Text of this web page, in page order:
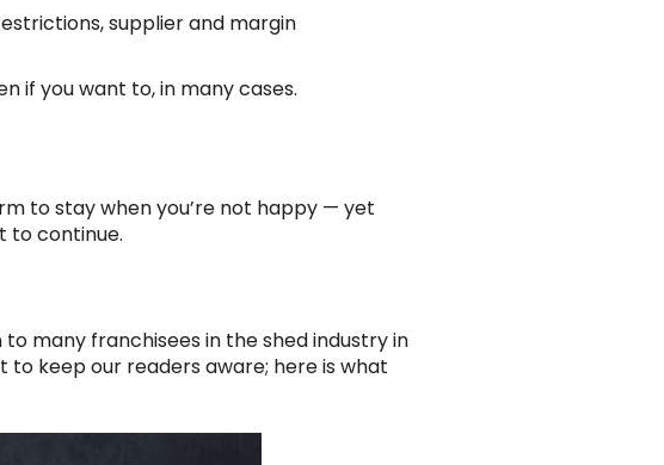
supplier and margin
if you want to, in many cases.
to stay when you’re not happy — yet
to continue.
many franchisees in the shed industry in
to keep our readers aware; here is what